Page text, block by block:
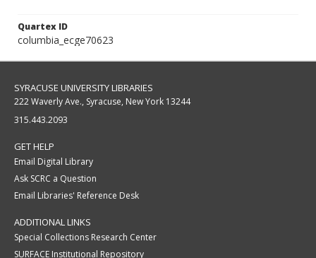
Quartex ID
columbia_ecge70623
SYRACUSE UNIVERSITY LIBRARIES
222 Waverly Ave., Syracuse, New York 13244
315.443.2093
GET HELP
Email Digital Library
Ask SCRC a Question
Email Libraries' Reference Desk
ADDITIONAL LINKS
Special Collections Research Center
SURFACE Institutional Repository